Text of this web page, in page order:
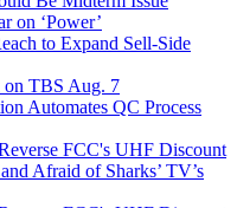
on ‘Power’
to Expand Sell-Side
on TBS Aug. 7
Automates QC Process
FCC's UHF Discount
Afraid of Sharks’ TV’s